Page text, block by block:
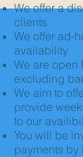
We offer a
clients
We offer ad-
availability
We are open
excluding
We aim to
provide
to our
You will be
payments by